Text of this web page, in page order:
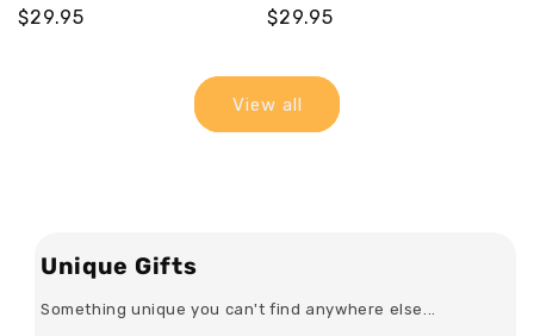
Regular
$29.95
Regular
$29.95
View all
Unique Gifts
Something unique you can't find anywhere else...